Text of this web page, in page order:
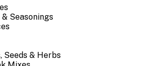
Seasonings
Seeds & Herbs